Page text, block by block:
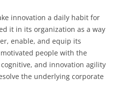
innovation a daily habit for
it in its organization as a way
enable, and equip its
people with the
and innovation agility
the underlying corporate